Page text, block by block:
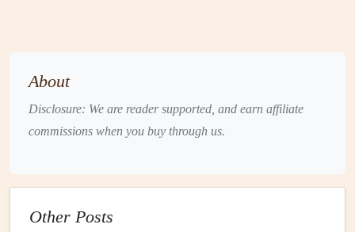
a. XC Camp
effectivecommunicationwith fellow pilots. Participants
receive personalized
About
Disclosure: We are reader supported, and earn affiliate
commissions when you buy through us.
Other Posts